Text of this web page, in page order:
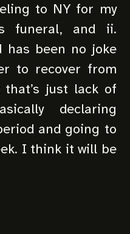
to NY for my
funeral, and ii.
has been no joke
to recover from
just lack of
declaring
and going to
I think it will be